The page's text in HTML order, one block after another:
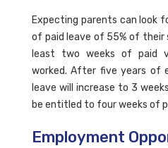
Expecting parents can look
of paid leave of 55% of their
least two weeks of paid
worked. After five years of
leave will increase to 3
be entitled to four weeks of
Employment